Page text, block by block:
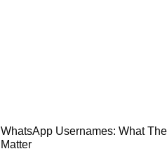
WhatsApp Usernames: What
Matter